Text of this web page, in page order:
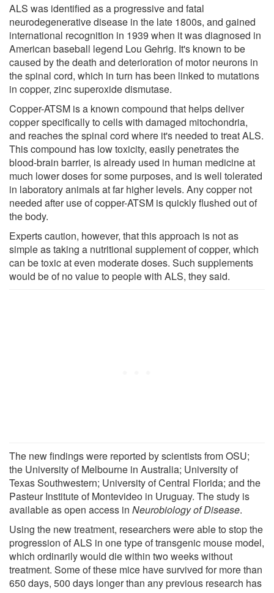
ALS was identified as a progressive and fatal
neurodegenerative disease in the late 1800s, and gained
international recognition in 1939 when it was diagnosed in
American baseball legend Lou Gehrig. It's known to be
caused by the death and deterioration of motor neurons in
the spinal cord, which in turn has been linked to mutations
in copper, zinc superoxide dismutase.
Copper-ATSM is a known compound that helps deliver
copper specifically to cells with damaged mitochondria,
and reaches the spinal cord where it's needed to treat ALS.
This compound has low toxicity, easily penetrates the
blood-brain barrier, is already used in human medicine at
much lower doses for some purposes, and is well tolerated
in laboratory animals at far higher levels. Any copper not
needed after use of copper-ATSM is quickly flushed out of
the body.
Experts caution, however, that this approach is not as
simple as taking a nutritional supplement of copper, which
can be toxic at even moderate doses. Such supplements
would be of no value to people with ALS, they said.
The new findings were reported by scientists from OSU;
the University of Melbourne in Australia; University of
Texas Southwestern; University of Central Florida; and the
Pasteur Institute of Montevideo in Uruguay. The study is
available as open access in Neurobiology of Disease.
Using the new treatment, researchers were able to stop the
progression of ALS in one type of transgenic mouse model,
which ordinarily would die within two weeks without
treatment. Some of these mice have survived for more than
650 days, 500 days longer than any previous research has